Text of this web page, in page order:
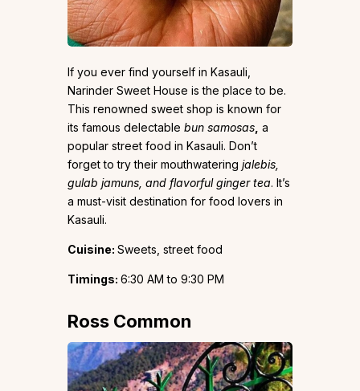
If you ever find yourself in Kasauli,
Narinder Sweet House is the place to be.
This renowned sweet shop is known for
its famous delectable bun samosas a
popular street food in Kasauli. Don’t
forget to try their mouthwatering jalebis,
gulab jamuns, and flavorful ginger tea. It’s
a must-visit destination for food lovers in
Kasauli.
Cuisine: Sweets, street food
Timings: 6:30 AM to 9:30 PM
Ross Common